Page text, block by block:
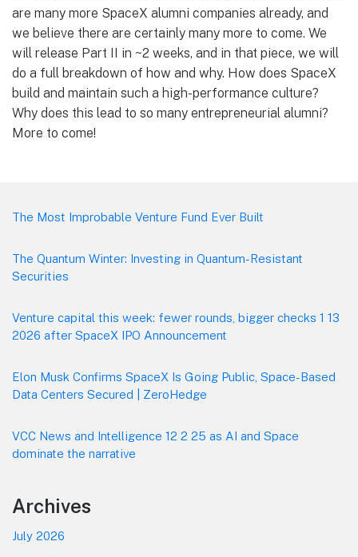
are many more SpaceX alumni companies already, and
we believe there are certainly many more to come. We
will release Part II in ~2 weeks, and in that piece, we will
do a full breakdown of how and why. How does SpaceX
build and maintain such a high-performance culture?
Why does this lead to so many entrepreneurial alumni?
More to come!
Footer
The Most Improbable Venture Fund Ever Built
The Quantum Winter: Investing in Quantum-Resistant
Securities
Venture capital this week: fewer rounds, bigger checks 1 13
2026 after SpaceX IPO Announcement
Elon Musk Confirms SpaceX Is Going Public, Space-Based
Data Centers Secured | ZeroHedge
VCC News and Intelligence 12 2 25 as AI and Space
dominate the narrative
Archives
July 2026